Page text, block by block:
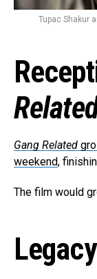
Tupac Shakur
Gang Related
weekend,
The film would
Legacy